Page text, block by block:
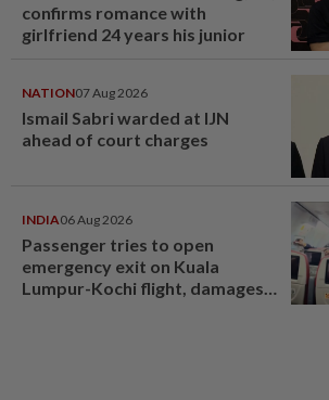
confirms romance with
girlfriend 24 years his junior
NATION07 Aug 2026
Ismail Sabri warded at IJN
ahead of court charges
INDIA06 Aug 2026
Passenger tries to open
emergency exit on Kuala
Lumpur-Kochi flight, damages